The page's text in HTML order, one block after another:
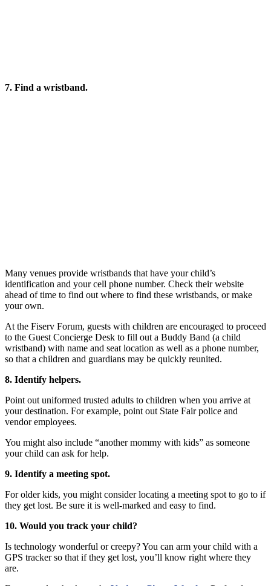
7. Find a wristband.
Many venues provide wristbands that have your child’s
identification and your cell phone number. Check their website
ahead of time to find out where to find these wristbands, or make
your own.
At the Fiserv Forum, guests with children are encouraged to proceed
to the Guest Concierge Desk to fill out a Buddy Band (a child
wristband) with name and seat location as well as a phone number,
so that a children and guardians may be quickly reunited.
8. Identify helpers.
Point out uniformed trusted adults to children when you arrive at
your destination. For example, point out State Fair police and
vendor employees.
You might also include “another mommy with kids” as someone
your child can ask for help.
9. Identify a meeting spot.
For older kids, you might consider locating a meeting spot to go to if
they get lost. Be sure it is well-marked and easy to find.
10. Would you track your child?
Is technology wonderful or creepy? You can arm your child with a
GPS tracker so that if they get lost, you’ll know right where they
are.